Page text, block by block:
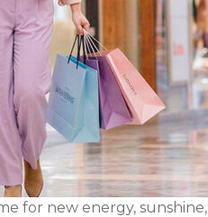
for new energy, sunshine,